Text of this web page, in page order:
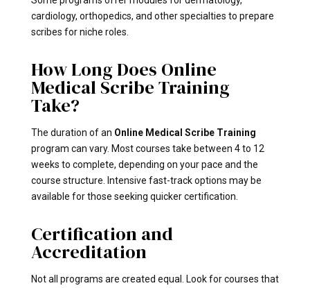
cardiology, orthopedics, and other specialties to prepare
scribes for niche roles.
How Long Does Online
Medical Scribe Training
Take?
The duration of an Online Medical Scribe Training
program can vary. Most courses take between 4 to 12
weeks to complete, depending on your pace and the
course structure. Intensive fast-track options may be
available for those seeking quicker certification.
Certification and
Accreditation
Not all programs are created equal. Look for courses that